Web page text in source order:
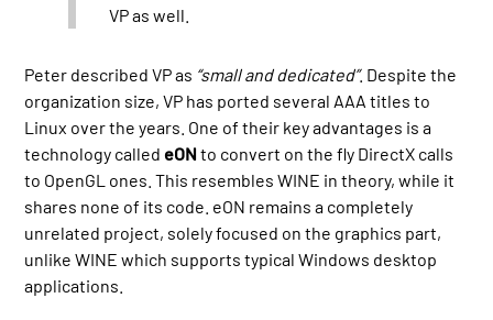
VP as well.
Peter described VP as “small and dedicated”. Despite the
organization size, VP has ported several AAA titles to
Linux over the years. One of their key advantages is a
technology calledeONto convert on the fly DirectX calls
to OpenGL ones. This resembles WINE in theory, while it
shares none of its code. eON remains a completely
unrelated project, solely focused on the graphics part,
unlike WINE which supports typical Windows desktop
applications.